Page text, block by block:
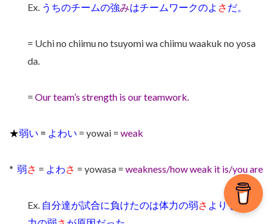
Ex. うちのチームの強みはチームワークのよ さ だ。
= Uchi no chiimu no tsuyomi wa chiimu waakuk no yosa
da.
= Our team’s strength is our teamwork.
★弱い = よわい = yowai = weak
* 弱さ = よわさ = yowasa = weakness/how weak it is/you are
Ex. 自分達が試合に負けたのは体力の弱さ よりも精神